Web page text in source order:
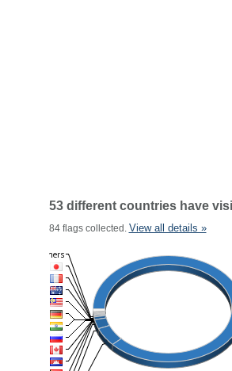
53 different countries have
84 flags collected. View all details »